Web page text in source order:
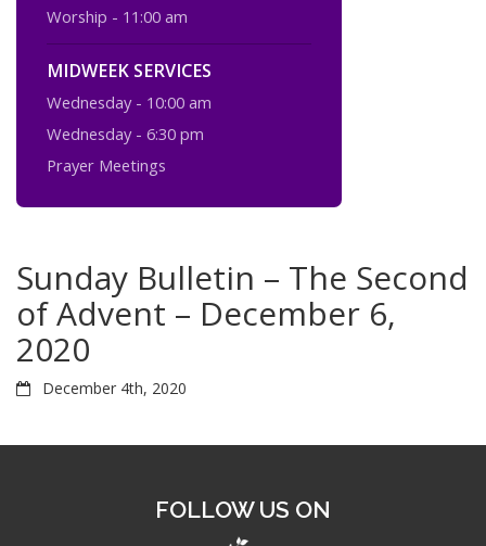
Worship - 11:00 am
MIDWEEK SERVICES
Wednesday - 10:00 am
Wednesday - 6:30 pm
Prayer Meetings
Sunday Bulletin – The Second
of Advent – December 6,
2020
December 4th, 2020
FOLLOW US ON